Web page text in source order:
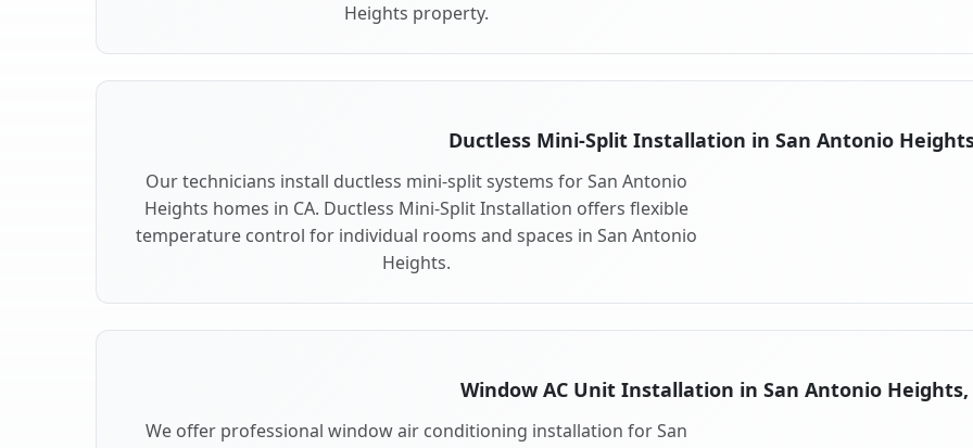
Heights property.
Ductless Mini-Split Installation in San Antonio
Our technicians install ductless mini-split systems for San Antonio
Heights homes in CA. Ductless Mini-Split Installation offers flexible
temperature control for individual rooms and spaces in San Antonio
Heights.
Window AC Unit Installation in San Antonio Heights,
We offer professional window air conditioning installation for San